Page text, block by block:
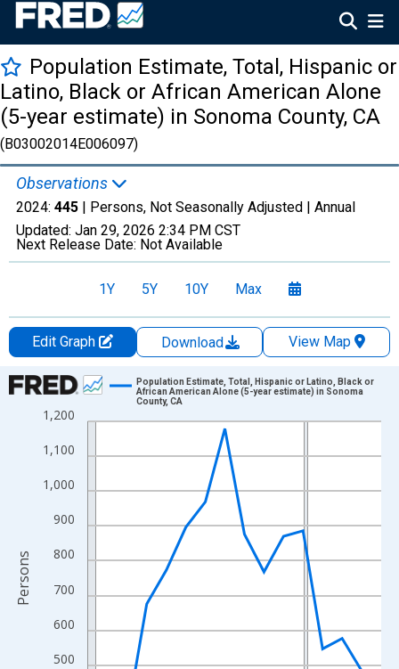
Population Estimate, Total, Hispanic or
Latino, Black or African American Alone
(5-year estimate) in Sonoma County, CA
(B03002014E006097)
Observations
2024: 445 | Persons, Not Seasonally Adjusted | Annual
Updated: Jan 29, 2026 2:34 PM CST
Next Release Date: Not Available
1Y 5Y 10Y Max
Edit Graph Download
View Map
Chart
Line chart with 16 data points.
The chart has 1 X axis displaying xAxis. Data ranges from
The chart has 2 Y axes displaying Persons and yAxisRight.
500
600
700
800
900
1,000
1,100
1,200
Population Estimate, Total, Hispanic or Latino, Black or
African American Alone (5-year estimate) in Sonoma
County, CA
Persons